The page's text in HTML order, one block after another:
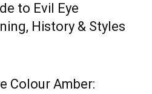
to Evil Eye
History & Styles
Colour Amber: